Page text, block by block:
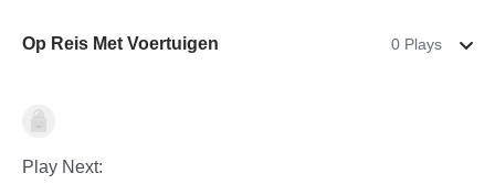
Op Reis Met Voertuigen 0 Plays
Dutch
Play Next: